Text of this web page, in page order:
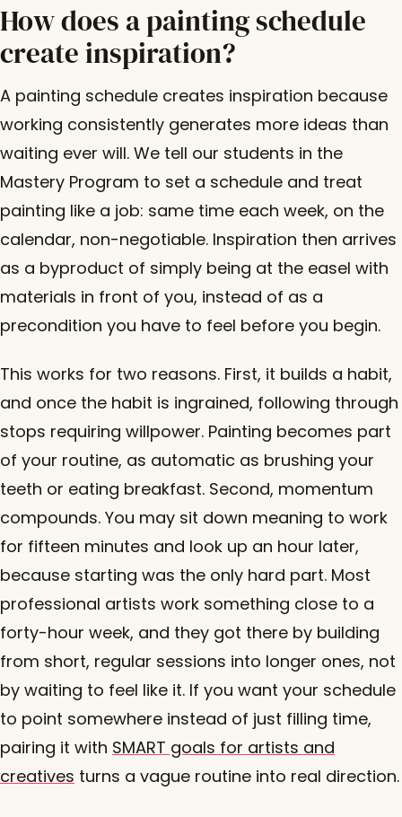
How does a painting schedule
create inspiration?
A painting schedule creates inspiration because
working consistently generates more ideas than
waiting ever will. We tell our students in the
Mastery Program to set a schedule and treat
painting like a job: same time each week, on the
calendar, non-negotiable. Inspiration then arrives
as a byproduct of simply being at the easel with
materials in front of you, instead of as a
precondition you have to feel before you begin.
This works for two reasons. First, it builds a habit,
and once the habit is ingrained, following through
stops requiring willpower. Painting becomes part
of your routine, as automatic as brushing your
teeth or eating breakfast. Second, momentum
compounds. You may sit down meaning to work
for fifteen minutes and look up an hour later,
because starting was the only hard part. Most
professional artists work something close to a
forty-hour week, and they got there by building
from short, regular sessions into longer ones, not
by waiting to feel like it. If you want your schedule
to point somewhere instead of just filling time,
pairing it with SMART goals for artists and
creatives turns a vague routine into real direction.